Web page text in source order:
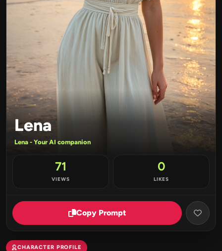
Lena
Lena - Your AI companion
71
VIEWS
0
LIKES
Copy Prompt
CHARACTER PROFILE